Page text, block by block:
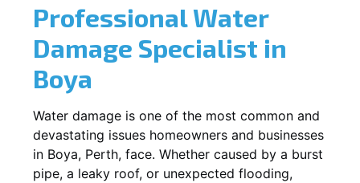
Professional Water
Damage Specialist in
Boya
Water damage is one of the most common and
devastating issues homeowners and businesses
in Boya, Perth, face. Whether caused by a burst
pipe, a leaky roof, or unexpected flooding,